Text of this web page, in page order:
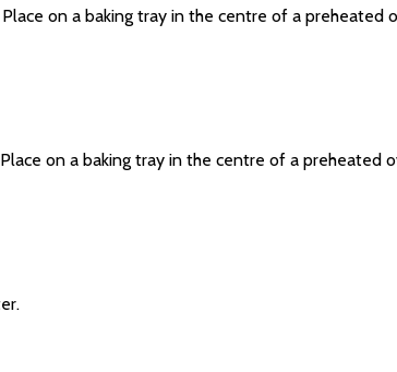
on a baking tray in the centre of a preheated
on a baking tray in the centre of a preheated